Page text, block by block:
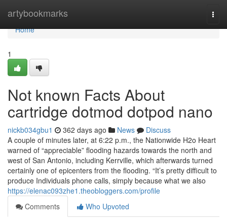
artybookmarks
Home
Home
1
Not known Facts About
cartridge dotmod dotpod nano
nickb034gbu1 362 days ago News
Discuss
A couple of minutes later, at 6:22 p.m., the Nationwide H2o Heart
warned of “appreciable” flooding hazards towards the north and
west of San Antonio, including Kerrville, which afterwards turned
certainly one of epicenters from the flooding. “It’s pretty difficult to
produce Individuals phone calls, simply because what we also
https://elenac093zhe1.theobloggers.com/profile
Comments
Who Upvoted